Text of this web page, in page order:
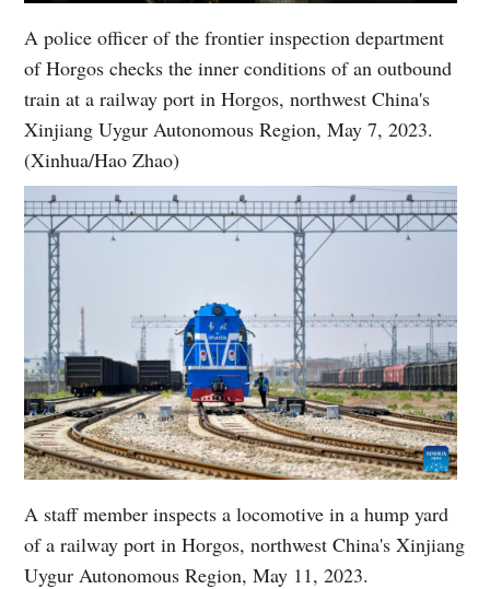
A police officer of the frontier inspection department
of Horgos checks the inner conditions of an outbound
train at a railway port in Horgos, northwest China's
Xinjiang Uygur Autonomous Region, May 7, 2023.
(Xinhua/Hao Zhao)
A staff member inspects a locomotive in a hump yard
of a railway port in Horgos, northwest China's Xinjiang
Uygur Autonomous Region, May 11, 2023.